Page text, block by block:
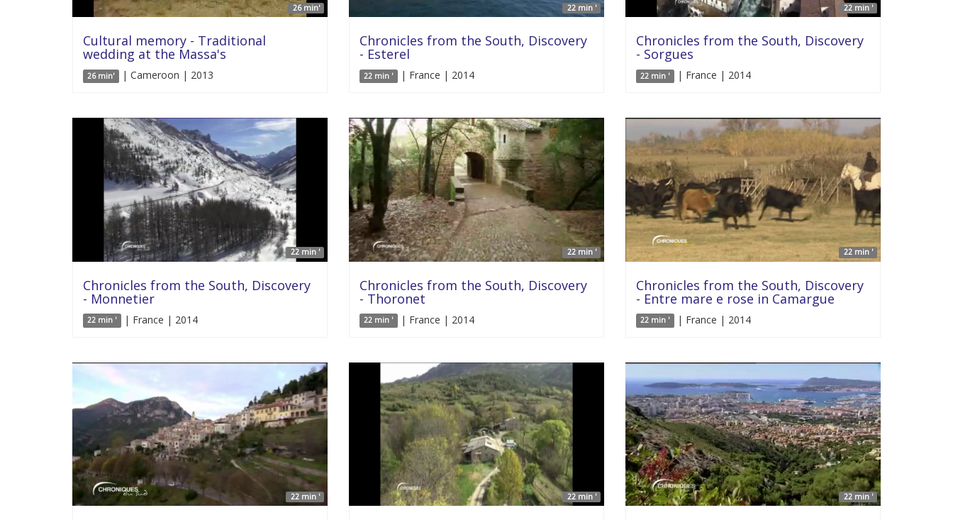
26 min'
Cultural memory - Traditional
wedding at the Massa's
26 min' | Cameroon | 2013
22 min '
Chronicles from the South, Discovery
- Esterel
22 min ' | France | 2014
22 min '
Chronicles from the South, Discovery
- Sorgues
22 min ' | France | 2014
22 min '
Chronicles from the South, Discovery
- Monnetier
22 min ' | France | 2014
22 min '
Chronicles from the South, Discovery
- Thoronet
22 min ' | France | 2014
22 min '
Chronicles from the South, Discovery
- Entre mare e rose in Camargue
22 min ' | France | 2014
22 min ' 22 min ' 22 min '